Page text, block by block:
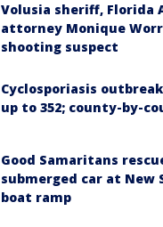
Volusia sheriff, Florida
attorney Monique
shooting suspect
Cyclosporiasis
up to 352; county-by-
Good Samaritans
submerged car at New
boat ramp